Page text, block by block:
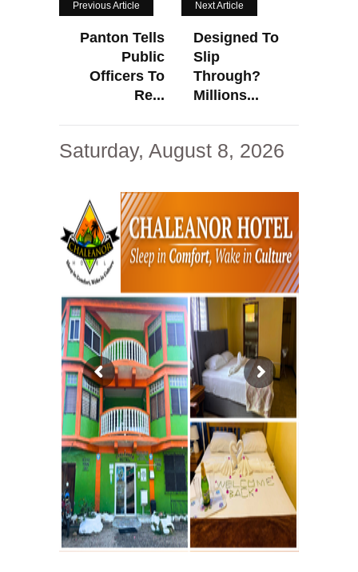
Previous Article
Panton Tells
Public
Officers To
Re...
Next Article
Designed To
Slip
Through?
Millions...
Saturday, August 8, 2026